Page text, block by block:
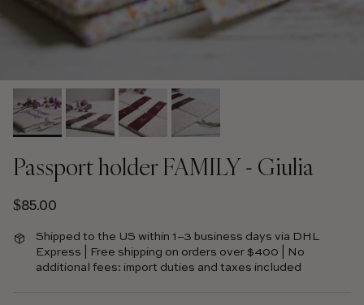
Passport holder FAMILY - Giulia
Regular price
$85.00
Shipped to the US within 1–3 business days via DHL
Express | Free shipping on orders over $400 | No
additional fees: import duties and taxes included